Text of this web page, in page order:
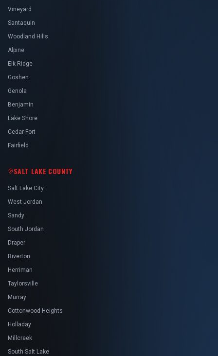
Vineyard
Santaquin
Woodland Hills
Alpine
Elk Ridge
Goshen
Genola
Benjamin
Lake Shore
Cedar Fort
Fairfield
SALT LAKE COUNTY
Salt Lake City
West Jordan
Sandy
South Jordan
Draper
Riverton
Herriman
Taylorsville
Murray
Cottonwood Heights
Holladay
Millcreek
South Salt Lake